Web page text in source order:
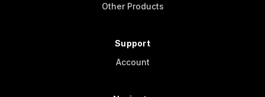
Other Products
Support
Account